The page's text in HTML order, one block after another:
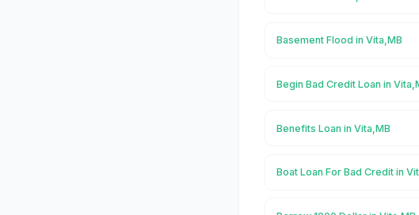
Basement Flood in Vita,MB
Begin Bad Credit Loan in
Benefits Loan in Vita,MB
Boat Loan For Bad Credit in